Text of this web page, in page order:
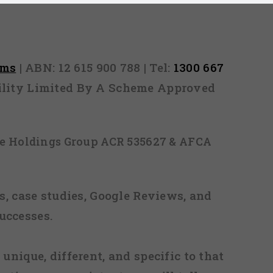
| ABN: 12 615 900 788 | Tel: 1300 667
Limited By A Scheme Approved
Holdings Group ACR 535627 & AFCA
studies, Google Reviews, and
different, and specific to that